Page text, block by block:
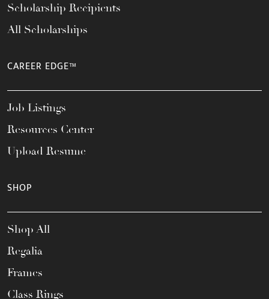
Scholarship Recipients
All Scholarships
CAREER EDGE™
Job Listings
Resources Center
Upload Resume
SHOP
Shop All
Regalia
Frames
Class Rings